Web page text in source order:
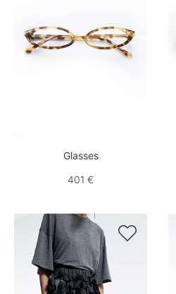
Glasses
401 €
